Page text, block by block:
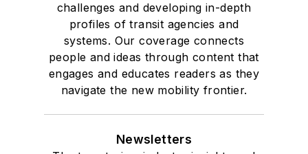
challenges and developing in-depth
profiles of transit agencies and
systems. Our coverage connects
people and ideas through content that
engages and educates readers as they
navigate the new mobility frontier.
Newsletters